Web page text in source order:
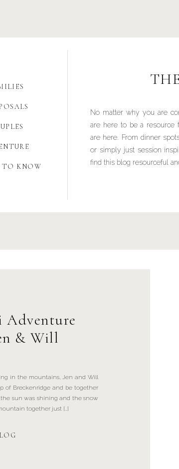
No matter why you are
are here to be a
are here. From dinner
or simply just session
find this blog resourceful
TO KNOW
in the mountains, Jen and Will
of Breckenridge and be together
sun was shining and the snow
together just […]
Adventure
& Will